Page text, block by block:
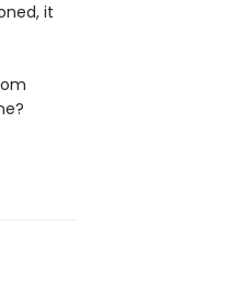
it